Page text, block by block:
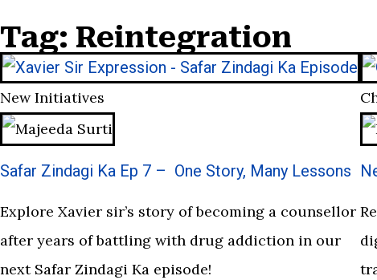
Tag: Reintegration
New Initiatives
Safar Zindagi Ka Ep 7 – One Story, Many Lessons
Explore Xavier sir’s story of becoming a counsellor
after years of battling with drug addiction in our
next Safar Zindagi Ka episode!